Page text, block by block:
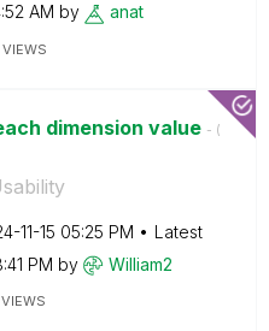
AM by anat
VIEWS
dimension value - (
11-15 05:25 PM
Latest
PM by William2
VIEWS